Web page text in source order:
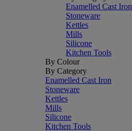
Enamelled Cast Iron
Stoneware
Kettles
Mills
Silicone
Kitchen Tools
By Colour
By Category
Enamelled Cast Iron
Stoneware
Kettles
Mills
Silicone
Kitchen Tools